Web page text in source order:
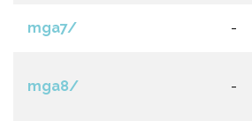
mga7/ -
mga8/ -